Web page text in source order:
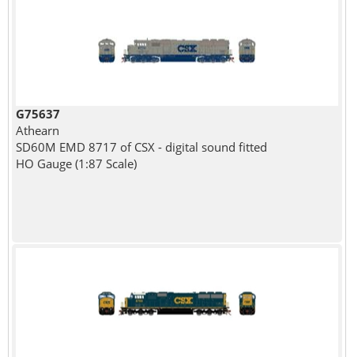
G75637
Athearn
SD60M EMD 8717 of CSX - digital sound fitted
HO Gauge (1:87 Scale)